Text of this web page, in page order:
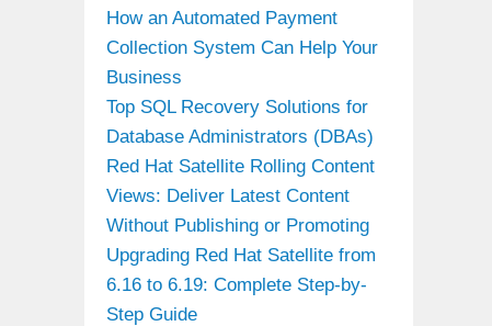
How an Automated Payment
Collection System Can Help Your
Business
Top SQL Recovery Solutions for
Database Administrators (DBAs)
Red Hat Satellite Rolling Content
Views: Deliver Latest Content
Without Publishing or Promoting
Upgrading Red Hat Satellite from
6.16 to 6.19: Complete Step-by-
Step Guide